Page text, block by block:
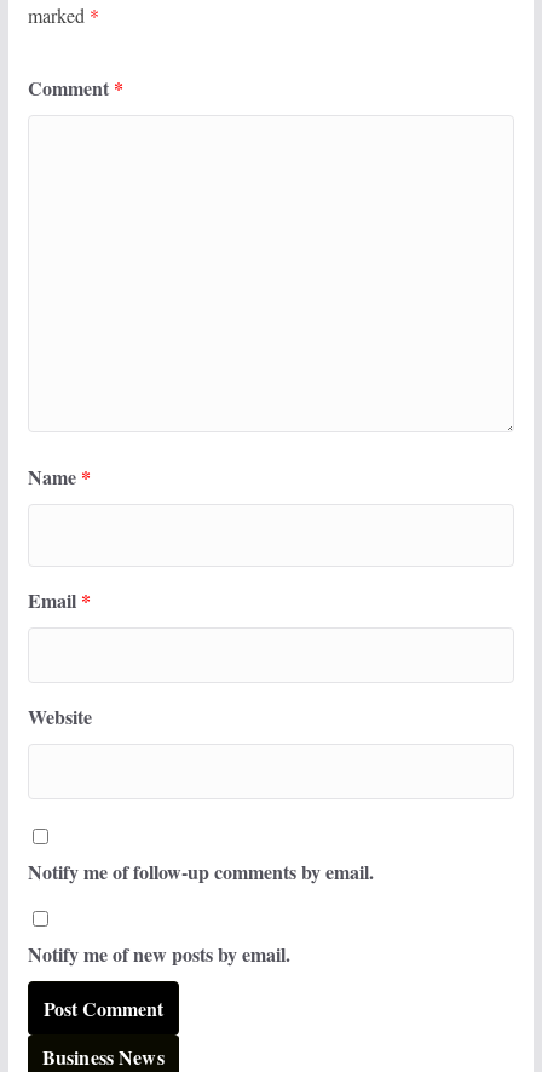
marked *
Comment *
Name *
Email *
Website
Notify me of follow-up comments by email.
Notify me of new posts by email.
Business News